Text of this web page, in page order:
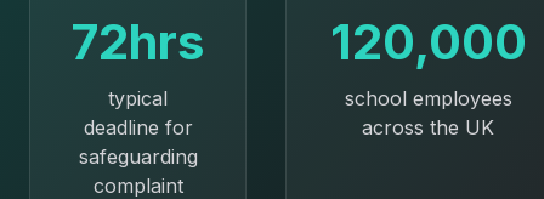
72hrs
typical
deadline for
safeguarding
complaint
120,000
school employees
across the UK